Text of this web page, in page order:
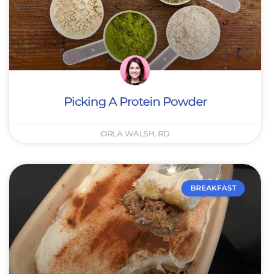
Picking A Protein Powder
ORLA WALSH, RD
BREAKFAST